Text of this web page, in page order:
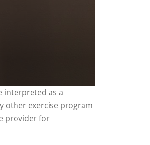
interpreted as a
other exercise program
provider for